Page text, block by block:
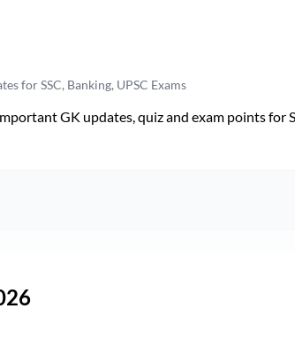
for SSC, Banking, UPSC Exams
GK updates, quiz and exam points for